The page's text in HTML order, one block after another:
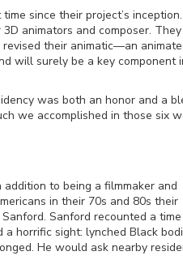
since their project’s
animators and composer.
their animatic—an
will surely be a key component
was both an honor and a
we accomplished in those six
to being a filmmaker and
in their 70s and 80s their
Sanford recounted a
horrific sight: lynched Black
He would ask nearby